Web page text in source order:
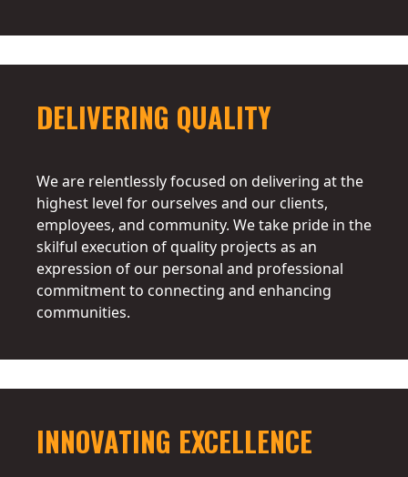
DELIVERING QUALITY
We are relentlessly focused on delivering at the
highest level for ourselves and our clients,
employees, and community. We take pride in the
skilful execution of quality projects as an
expression of our personal and professional
commitment to connecting and enhancing
communities.
INNOVATING EXCELLENCE